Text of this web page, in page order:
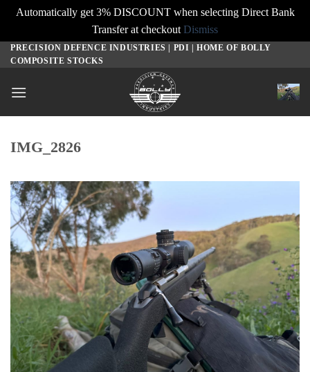
Automatically get 3% DISCOUNT when selecting Direct Bank
Transfer at checkout Dismiss
SkipPRECISION DEFENCE INDUSTRIES | PDI | HOME OF BOLLY
COMPOSITE STOCKS
IMG_2826